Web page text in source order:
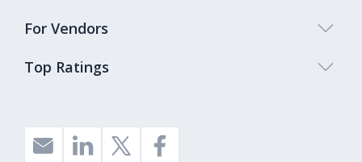
Top Ratings
For Vendors